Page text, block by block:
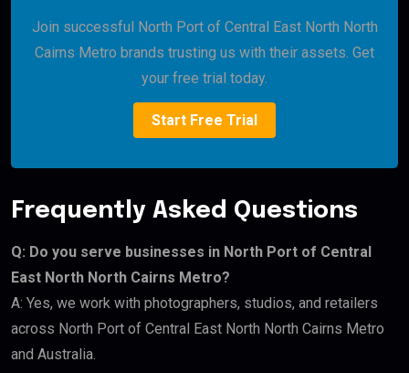
Join successful North Port of Central East North North
Cairns Metro brands trusting us with their assets. Get
your free trial today.
Start Free Trial
Frequently Asked Questions
Q: Do you serve businesses in North Port of Central
East North North Cairns Metro?
A: Yes, we work with photographers, studios, and retailers
across North Port of Central East North North Cairns Metro
and Australia.